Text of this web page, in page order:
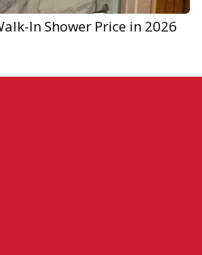
In Shower Price in 2026